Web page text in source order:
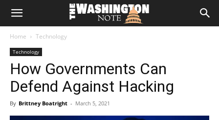
The
Note
Home Technology
Technology
How Governments Can
Defend Against Hacking
By Brittney Boatright - March 5, 2021